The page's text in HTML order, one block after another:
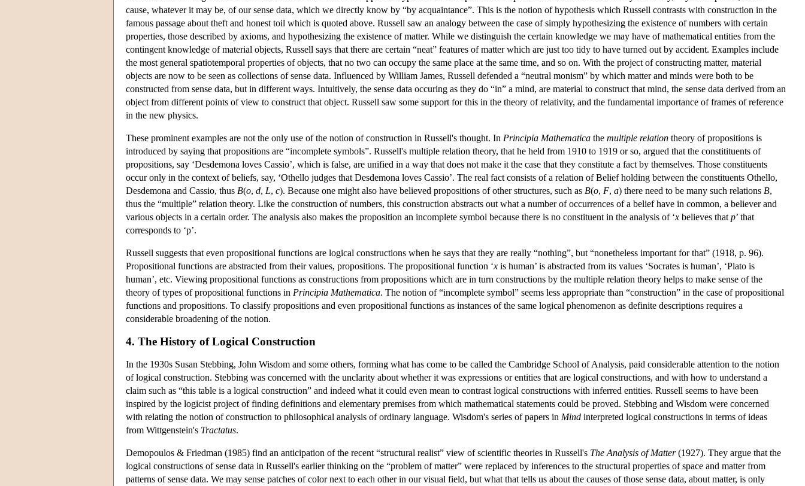
cause, whatever it may be, of our sense data, which we directly know by “by acquaintance”. This is the notion of hypothesis which Russell contrasts with construction in the
famous passage about theft and honest toil which is quoted above. Russell saw an analogy between the case of simply hypothesizing the existence of numbers with certain
properties, those described by axioms, and hypothesizing the existence of matter. While we distinguish the certain knowledge we may have of mathematical entities from the
contingent knowledge of material objects, Russell says that there are certain “neat” features of matter which are just too tidy to have turned out by accident. Examples include
the most general spatiotemporal properties of objects, that no two can occupy the same place at the same time, and so on. With the project of constructing matter, material
objects are now to be seen as collections of sense data. Influenced by William James, Russell defended a “neutral monism” by which matter and minds were both to be
constructed from sense data, but in different ways. Intuitively, the sense data occuring as they do “in” a mind, are material to construct that mind, the sense data derived from an
object from different points of view to construct that object. Russell saw some support for this in the theory of relativity, and the fundamental importance of frames of reference
in the new physics.
These prominent examples are not the only use of the notion of construction in Russell's thought. In Principia Mathematica the multiple relation theory of propositions is
introduced by saying that propositions are “incomplete symbols”. Russell's multiple relation theory, that he held from 1910 to 1919 or so, argued that the constitituents of
propositions, say ‘Desdemona loves Cassio’, which is false, are unified in a way that does not make it the case that they constitute a fact by themselves. Those constituents
occur only in the context of beliefs, say, ‘Othello judges that Desdemona loves Cassio’. The real fact consists of a relation of Belief holding between the constituents Othello,
Desdemona and Cassio, thus B(o, d, L, c). Because one might also have believed propositions of other structures, such as B(o, F, a) there need to be many such relations B,
thus the “multiple” relation theory. Like the construction of numbers, this construction abstracts out what a number of occurrences of a belief have in common, a believer and
various objects in a certain order. The analysis also makes the proposition an incomplete symbol because there is no constituent in the analysis of ‘x believes that p’ that
corresponds to ‘p’.
Russell suggests that even propositional functions are logical constructions when he says that they are really “nothing”, but “nonetheless important for that” (1918, p. 96).
Propositional functions are abstracted from their values, propositions. The propositional function ‘x is human’ is abstracted from its values ‘Socrates is human’, ‘Plato is
human’, etc. Viewing propositional functions as constructions from propositions which are in turn constructions by the multiple relation theory helps to make sense of the
theory of types of propositional functions in Principia Mathematica. The notion of “incomplete symbol” seems less appropriate than “construction” in the case of propositional
functions and propositions. To classify propositions and even propositional functions as instances of the same logical phenomenon as definite descriptions requires a
considerable broadening of the notion.
4. The History of Logical Construction
In the 1930s Susan Stebbing, John Wisdom and some others, forming what has come to be called the Cambridge School of Analysis, paid considerable attention to the notion
of logical construction. Stebbing was concerned with the unclarity about whether it was expressions or entities that are logical constructions, and with how to understand a
claim such as “this table is a logical construction” and indeed what it could even mean to contrast logical constructions with inferred entities. Russell seems to have been
inspired by the logicist project of finding definitions and elementary premises from which mathematical statements could be proved. Stebbing and Wisdom were concerned
with relating the notion of construction to philosophical analysis of ordinary language. Wisdom's series of papers in Mind interpreted logical constructions in terms of ideas
from Wittgenstein's Tractatus.
Demopoulos & Friedman (1985) find an anticipation of the recent “structural realist” view of scientific theories in Russell's The Analysis of Matter(1927). They argue that the
logical constructions of sense data in Russell's earlier thinking on the “problem of matter” were replaced by inferences to the structural properties of space and matter from
patterns of sense data. We may sense patches of color next to each other in our visual field, but what that tells us about the causes of those sense data, about matter, is only